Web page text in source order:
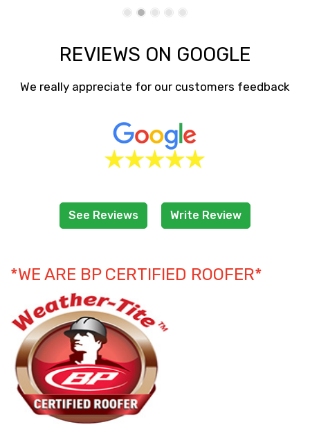
REVIEWS ON GOOGLE
We really appreciate for our customers feedback
See Reviews Write Review
*WE ARE BP CERTIFIED ROOFER*